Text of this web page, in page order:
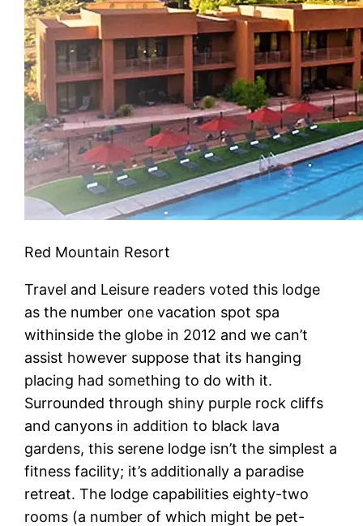
Red Mountain Resort
Travel and Leisure readers voted this lodge
as the number one vacation spot spa
withinside the globe in 2012 and we can’t
assist however suppose that its hanging
placing had something to do with it.
Surrounded through shiny purple rock cliffs
and canyons in addition to black lava
gardens, this serene lodge isn’t the simplest a
fitness facility; it’s additionally a paradise
retreat. The lodge capabilities eighty-two
rooms (a number of which might be pet-